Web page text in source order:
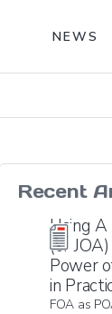
NEWS
Recent
Using
(or
Power
in
FOA as